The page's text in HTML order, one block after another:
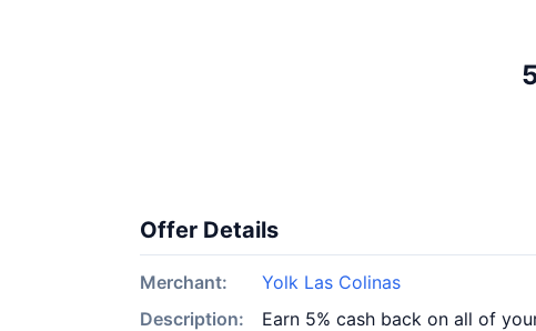
Offer Details
Merchant:
Yolk Las Colinas
Description:
Earn 5% cash back on all of